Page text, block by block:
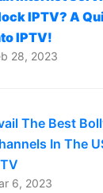
IPTV? A
IPTV!
28, 2023
The Best
In The
6, 2023